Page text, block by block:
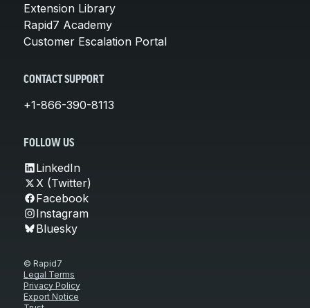
Extension Library
Rapid7 Academy
Customer Escalation Portal
CONTACT SUPPORT
+1-866-390-8113
FOLLOW US
LinkedIn
X (Twitter)
Facebook
Instagram
Bluesky
© Rapid7
Legal Terms
Privacy Policy
Export Notice